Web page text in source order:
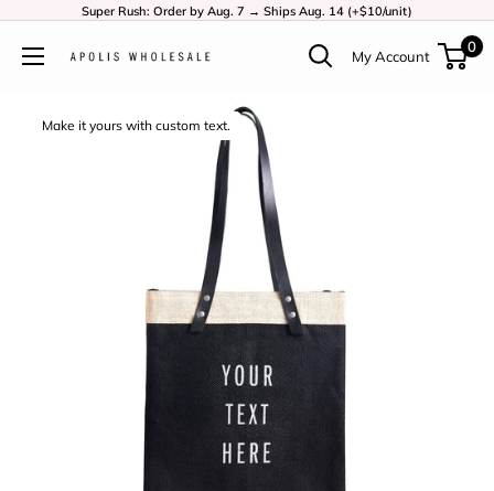
Super Rush: Order by Aug. 7 → Ships Aug. 14 (+$10/unit)
My Account
0
Make it yours with custom text.